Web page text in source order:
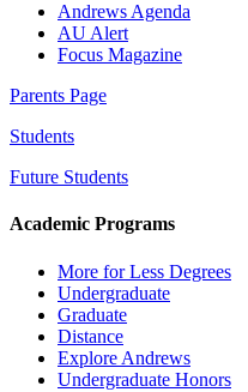
Andrews Agenda
AU Alert
Focus Magazine
Parents Page
Students
Future Students
Academic Programs
More for Less Degrees
Undergraduate
Graduate
Distance
Explore Andrews
Undergraduate Honors